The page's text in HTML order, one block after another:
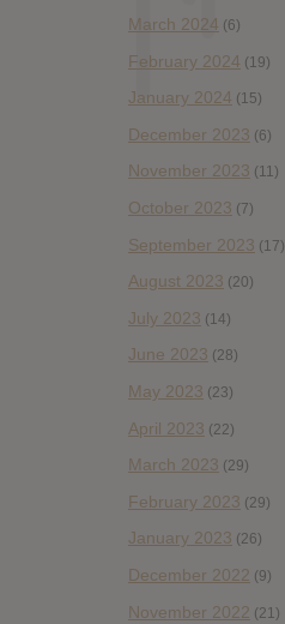
March 2024 (6)
February 2024 (19)
January 2024 (15)
December 2023 (6)
November 2023 (11)
October 2023 (7)
September 2023 (17)
August 2023 (20)
July 2023 (14)
June 2023 (28)
May 2023 (23)
April 2023 (22)
March 2023 (29)
February 2023 (29)
January 2023 (26)
December 2022 (9)
November 2022 (21)